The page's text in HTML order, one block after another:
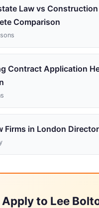
Law vs
Comparison
Contract Application
Firms in London
Apply to Lee